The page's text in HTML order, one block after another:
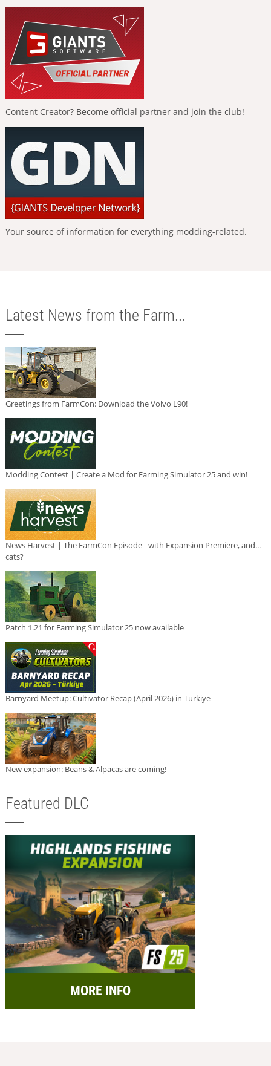
Content Creator? Become official partner and join the club!
Your source of information for everything modding-related.
Latest News from the Farm...
Greetings from FarmCon: Download the Volvo L90!
Modding Contest | Create a Mod for Farming Simulator 25 and win!
News Harvest | The FarmCon Episode - with Expansion Premiere, and...
cats?
Patch 1.21 for Farming Simulator 25 now available
Barnyard Meetup: Cultivator Recap (April 2026) in Türkiye
New expansion: Beans & Alpacas are coming!
Featured DLC
MORE INFO